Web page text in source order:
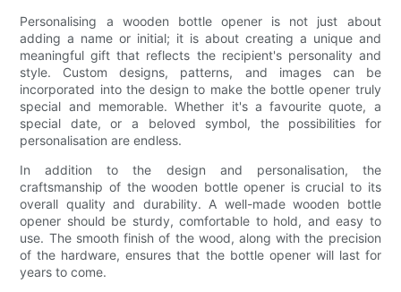
Personalising a wooden bottle opener is not just about
adding a name or initial; it is about creating a unique and
meaningful gift that reflects the recipient's personality and
style. Custom designs, patterns, and images can be
incorporated into the design to make the bottle opener truly
special and memorable. Whether it's a favourite quote, a
special date, or a beloved symbol, the possibilities for
personalisation are endless.
In addition to the design and personalisation, the
craftsmanship of the wooden bottle opener is crucial to its
overall quality and durability. A well-made wooden bottle
opener should be sturdy, comfortable to hold, and easy to
use. The smooth finish of the wood, along with the precision
of the hardware, ensures that the bottle opener will last for
years to come.